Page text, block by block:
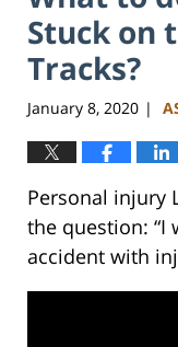
Stuck on
Tracks?
January 8, 2020 |
Personal injury
the question: “I
accident with